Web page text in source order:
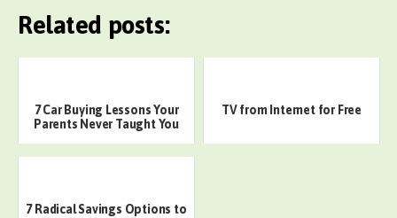
Related posts:
7 Car Buying Lessons Your
Parents Never Taught You
TV from Internet for Free
7 Radical Savings Options to